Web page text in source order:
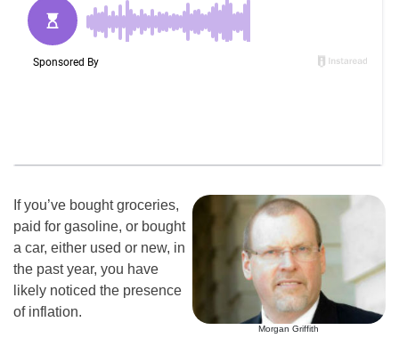
Morgan Griffith
If you’ve bought groceries,
paid for gasoline, or bought
a car, either used or new, in
the past year, you have
likely noticed the presence
of inflation.